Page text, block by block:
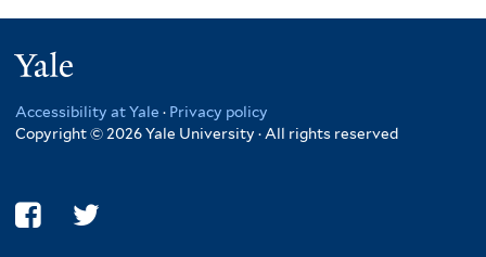
Accessibility at Yale · Privacy policy
Copyright © 2026 Yale University · All rights reserved